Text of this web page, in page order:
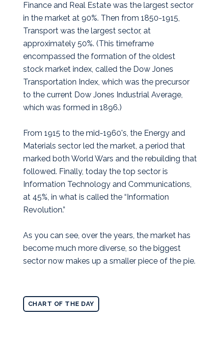
Finance and Real Estate was the largest sector
in the market at 90%. Then from 1850-1915,
Transport was the largest sector, at
approximately 50%. (This timeframe
encompassed the formation of the oldest
stock market index, called the Dow Jones
Transportation Index, which was the precursor
to the current Dow Jones Industrial Average,
which was formed in 1896.)
From 1915 to the mid-1960's, the Energy and
Materials sector led the market, a period that
marked both World Wars and the rebuilding that
followed. Finally, today the top sector is
Information Technology and Communications,
at 45%, in what is called the “Information
Revolution.”
As you can see, over the years, the market has
become much more diverse, so the biggest
sector now makes up a smaller piece of the pie.
CHART OF THE DAY